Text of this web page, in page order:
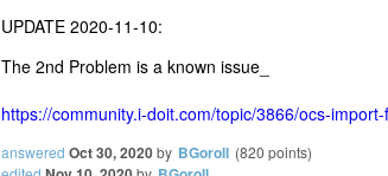
UPDATE 2020-11-10:
The 2nd Problem is a known issue_
https://community.i-doit.com/topic/3866/ocs-
answered Oct 30, 2020by BGoroll (820 points)